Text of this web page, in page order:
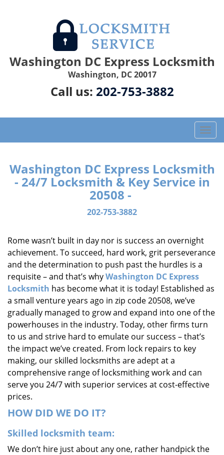
Washington DC Express Locksmith
Washington, DC 20017
Call us: 202-753-3882
T
o
g
l
e
a
o
Washington DC Express Locksmith
- 24/7 Locksmith & Key Service in
20508 -
202-753-3882
Rome wasn’t built in day nor is success an overnight
achievement. To succeed, hard work, grit perseverance
and the determination to push past the hurdles is a
requisite – and that’s whyWashington DC Express
Locksmith has become what it is today! Established as
a small venture years ago in zip code 20508, we’ve
gradually managed to grow and expand into one of the
powerhouses in the industry. Today, other firms turn
to us and strive hard to emulate our success – that’s
the impact we’ve created. From lock repairs to key
making, our skilled locksmiths are adept at a
comprehensive range of locksmithing work and can
serve you 24/7 with superior services at cost-effective
prices.
HOW DID WE DO IT?
Skilled locksmith team:
We don’t hire just about any one, rather handpick the